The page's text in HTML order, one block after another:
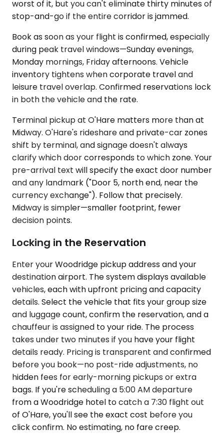
worst of it, but you can't eliminate thirty minutes of
stop-and-go if the entire corridor is jammed.
Book as soon as your flight is confirmed, especially
during peak travel windows—Sunday evenings,
Monday mornings, Friday afternoons. Vehicle
inventory tightens when corporate travel and
leisure travel overlap. Confirmed reservations lock
in both the vehicle and the rate.
Terminal pickup at O'Hare matters more than at
Midway. O'Hare's rideshare and private-car zones
shift by terminal, and signage doesn't always
clarify which door corresponds to which zone. Your
pre-arrival text will specify the exact door number
and any landmark ("Door 5, north end, near the
currency exchange"). Follow that precisely.
Midway is simpler—smaller footprint, fewer
decision points.
Locking in the Reservation
Enter your Woodridge pickup address and your
destination airport. The system displays available
vehicles, each with upfront pricing and capacity
details. Select the vehicle that fits your group size
and luggage count, confirm the reservation, and a
chauffeur is assigned to your ride. The process
takes under two minutes if you have your flight
details ready. Pricing is transparent and confirmed
before you book—no post-ride adjustments, no
hidden fees for early-morning pickups or extra
bags. If you're scheduling a 5:00 AM departure
from a Woodridge hotel to catch a 7:30 flight out
of O'Hare, you'll see the exact cost before you
click confirm. No estimating, no fare creep.